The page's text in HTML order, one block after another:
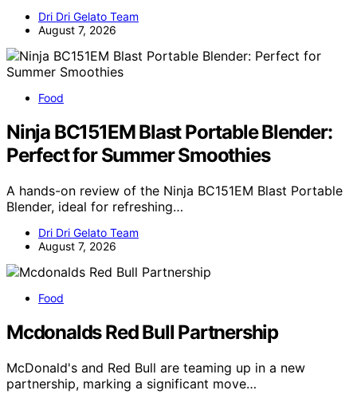
Dri Dri Gelato Team
August 7, 2026
Food
Ninja BC151EM Blast Portable Blender:
Perfect for Summer Smoothies
A hands-on review of the Ninja BC151EM Blast Portable
Blender, ideal for refreshing…
Dri Dri Gelato Team
August 7, 2026
Food
Mcdonalds Red Bull Partnership
McDonald's and Red Bull are teaming up in a new
partnership, marking a significant move…